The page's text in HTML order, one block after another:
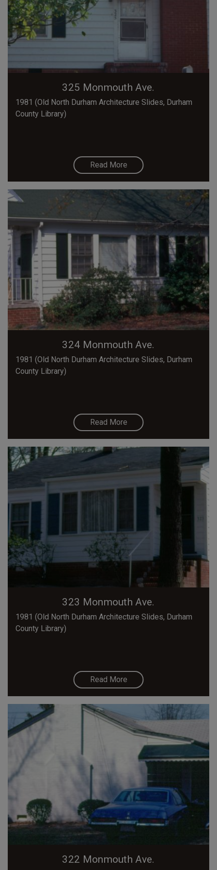
325 Monmouth Ave.
1981 (Old North Durham Architecture Slides, Durham
County Library)
Read More
324 Monmouth Ave.
1981 (Old North Durham Architecture Slides, Durham
County Library)
Read More
323 Monmouth Ave.
1981 (Old North Durham Architecture Slides, Durham
County Library)
Read More
322 Monmouth Ave.